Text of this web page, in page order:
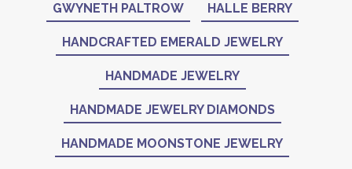
GWYNETH PALTROW HALLE BERRY
HANDCRAFTED EMERALD JEWELRY
HANDMADE JEWELRY
HANDMADE JEWELRY DIAMONDS
HANDMADE MOONSTONE JEWELRY